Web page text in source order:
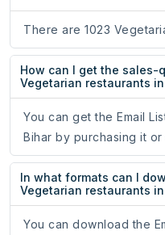
There are 1023
How can I get the sales-
Vegetarian restaurants
You can get the Email
Bihar by purchasing it
In what formats can I
Vegetarian restaurants
You can download the